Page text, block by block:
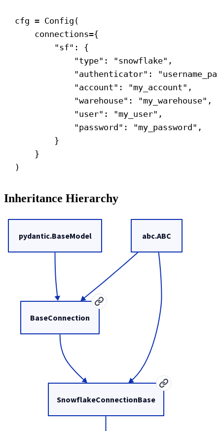
cfg = Config(
connections={
"sf" : {
"type" : "snowflake" ,
"authenticator" :
"account" : "my_account" ,
"warehouse" : "my_warehouse" ,
"user" : "my_user" ,
"password" : "my_password" ,
}
}
)
Inheritance Hierarchy
SnowflakeConnectionBase
BaseConnection
pydantic.BaseModel abc.ABC